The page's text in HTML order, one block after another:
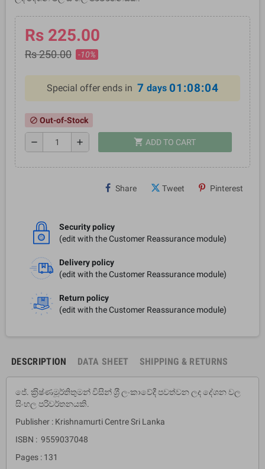
Rs 225.00
Rs 250.00 -10%
Special offer ends in 7 days 01:08:04
block Out-of-Stock
remove add shopping_cart ADD TO CART
Share Tweet Pinterest
Security policy
(edit with the Customer Reassurance module)
Delivery policy
(edit with the Customer Reassurance module)
Return policy
(edit with the Customer Reassurance module)
DESCRIPTION DATA SHEET SHIPPING & RETURNS
ජේ. ක‍්‍රිෂ්ණමූර්තිතුමන් විසින් ශ‍්‍රී ලංකාවේදී පවත්වන ලද දේශන වල
සිංහල පරිවර්තනයකි.
Publisher : Krishnamurti Centre Sri Lanka
ISBN : 9559037048
Pages : 131